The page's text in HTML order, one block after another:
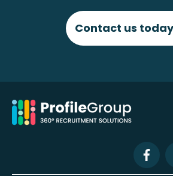
Contact us today